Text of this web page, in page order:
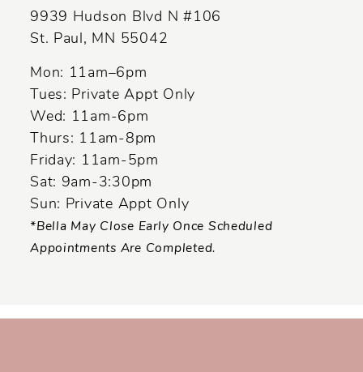
9939 Hudson Blvd N #106
St. Paul, MN 55042
Mon: 11am–6pm
Tues: Private Appt Only
Wed: 11am-6pm
Thurs: 11am-8pm
Friday: 11am-5pm
Sat: 9am-3:30pm
Sun: Private Appt Only
*Bella May Close Early Once Scheduled
Appointments Are Completed.